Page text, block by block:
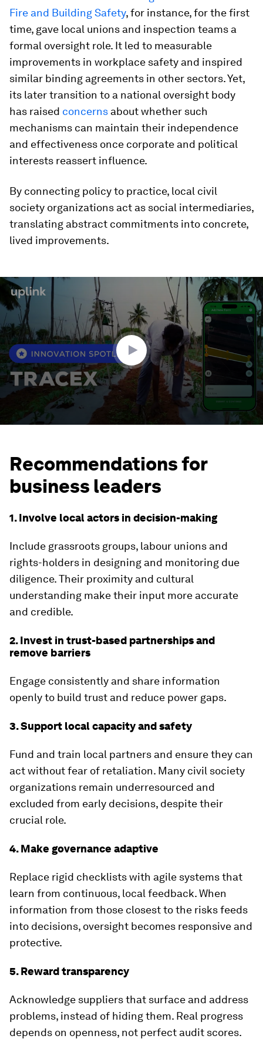
Fire and Building Safety, for instance, for the first
time, gave local unions and inspection teams a
formal oversight role. It led to measurable
improvements in workplace safety and inspired
similar binding agreements in other sectors. Yet,
its later transition to a national oversight body
has raised concerns about whether such
mechanisms can maintain their independence
and effectiveness once corporate and political
interests reassert influence.
By connecting policy to practice, local civil
society organizations act as social intermediaries,
translating abstract commitments into concrete,
lived improvements.
0
seconds
of
2
minutes,
14
seconds
Recommendations for
business leaders
1. Involve local actors in decision-making
Include grassroots groups, labour unions and
rights-holders in designing and monitoring due
diligence. Their proximity and cultural
understanding make their input more accurate
and credible.
2. Invest in trust-based partnerships and
remove barriers
Engage consistently and share information
openly to build trust and reduce power gaps.
3. Support local capacity and safety
Fund and train local partners and ensure they can
act without fear of retaliation. Many civil society
organizations remain underresourced and
excluded from early decisions, despite their
crucial role.
4. Make governance adaptive
Replace rigid checklists with agile systems that
learn from continuous, local feedback. When
information from those closest to the risks feeds
into decisions, oversight becomes responsive and
protective.
5. Reward transparency
Acknowledge suppliers that surface and address
problems, instead of hiding them. Real progress
depends on openness, not perfect audit scores.